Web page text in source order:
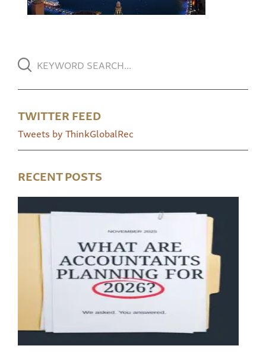
TWITTER FEED
Tweets by ThinkGlobalRec
RECENT POSTS